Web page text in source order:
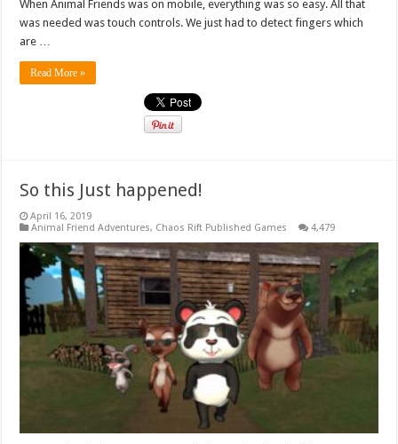
When Animal Friends was on mobile, everything was so easy. All that
was needed was touch controls. We just had to detect fingers which
are …
Read More »
So this Just happened!
April 16, 2019
Animal Friend Adventures, Chaos Rift Published Games 4,479